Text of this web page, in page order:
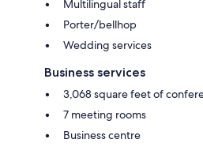
Multilingual staff
Porter/bellhop
Wedding services
Business services
3,068 square feet of
7 meeting rooms
Business centre